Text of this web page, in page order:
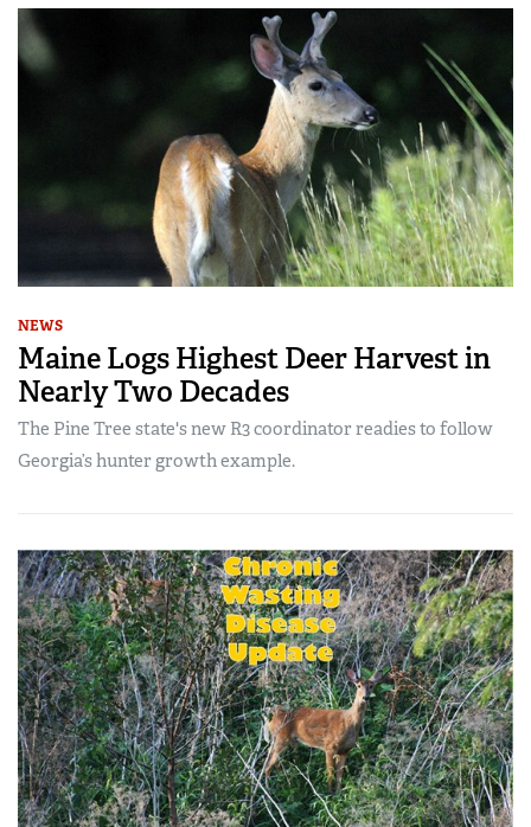
NEWS
Maine Logs Highest Deer Harvest in
Nearly Two Decades
The Pine Tree state's new R3 coordinator readies to follow
Georgia’s hunter growth example.